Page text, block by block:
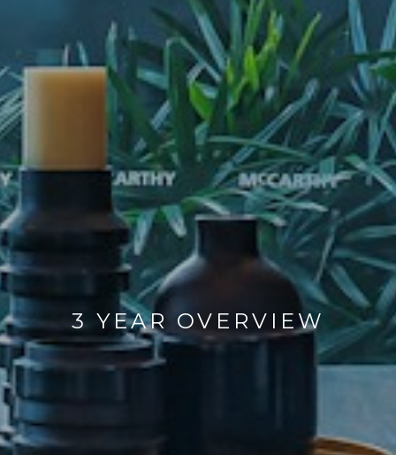
3 YEAR OVERVIEW